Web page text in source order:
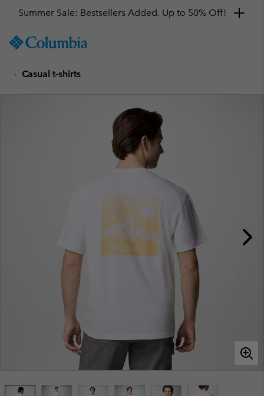
TO
SKIP
Summer Sale: Bestsellers Added. Up to 50% Off!
Casual t-shirts